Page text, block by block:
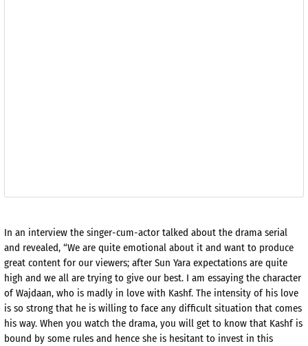
In an interview the singer-cum-actor talked about the drama serial
and revealed, “We are quite emotional about it and want to produce
great content for our viewers; after Sun Yara expectations are quite
high and we all are trying to give our best. I am essaying the character
of Wajdaan, who is madly in love with Kashf. The intensity of his love
is so strong that he is willing to face any difficult situation that comes
his way. When you watch the drama, you will get to know that Kashf is
bound by some rules and hence she is hesitant to invest in this